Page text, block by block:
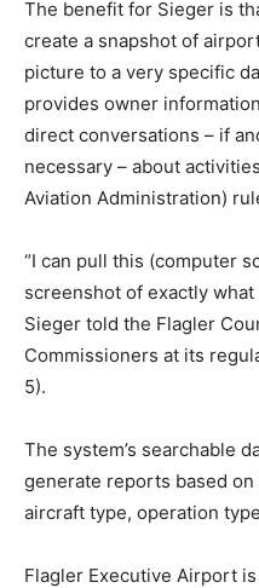
The benefit for Sieger is
create a snapshot of
picture to a very specific
provides owner
direct conversations – if
necessary – about
Aviation Administration)
“I can pull this (computer
screenshot of exactly what
Sieger told the Flagler
Commissioners at its
5).
The system’s searchable
generate reports based
aircraft type, operation
Flagler Executive Airport